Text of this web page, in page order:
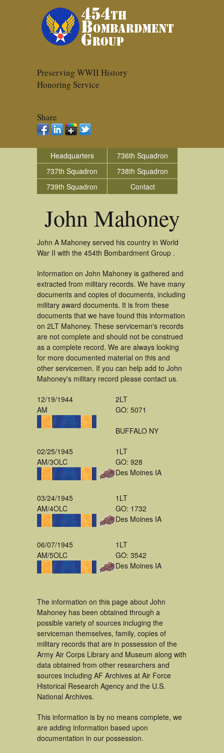
Preserving WWII History
Honoring Service
Share
Headquarters
736th Squadron
737th Squadron
738th Squadron
739th Squadron
Contact
John Mahoney
John A Mahoney served his country in World
War II with the 454th Bombardment Group .
Information on John Mahoney is gathered and
extracted from military records. We have many
documents and copies of documents, including
military award documents. It is from these
documents that we have found this information
on 2LT Mahoney. These serviceman's records
are not complete and should not be construed
as a complete record. We are always looking
for more documented material on this and
other servicemen. If you can help add to John
Mahoney's military record please contact us.
12/19/1944
AM
2LT
GO: 5071
BUFFALO NY
02/25/1945
AM/3OLC
1LT
GO: 928
Des Moines IA
03/24/1945
AM/4OLC
1LT
GO: 1732
Des Moines IA
06/07/1945
AM/5OLC
1LT
GO: 3542
Des Moines IA
The information on this page about John
Mahoney has been obtained through a
possible variety of sources incluging the
serviceman themselves, family, copies of
military records that are in possession of the
Army Air Corps Library and Museum along with
data obtained from other researchers and
sources including AF Archives at Air Force
Historical Research Agency and the U.S.
National Archives.
This information is by no means complete, we
are adding information based upon
documentation in our possession.